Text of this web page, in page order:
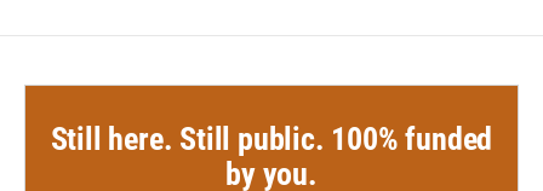
Still here. Still public. 100% funded
by you.